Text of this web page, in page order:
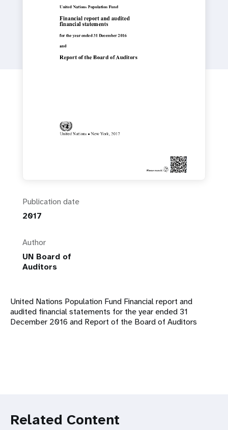
Publication date
2017
Author
UN Board of
Auditors
United Nations Population Fund Financial report and
audited financial statements for the year ended 31
December 2016 and Report of the Board of Auditors
Related Content